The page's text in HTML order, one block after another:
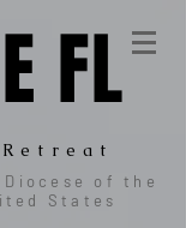
FL
of the
States